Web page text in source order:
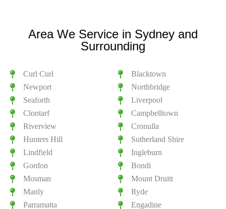
Area We Service in Sydney and
Surrounding
Curl Curl
Newport
Seaforth
Clontarf
Riverview
Hunters Hill
Lindfield
Gordon
Mosman
Manly
Parramatta
Blacktown
Northbridge
Liverpool
Campbelltown
Cronulla
Sutherland Shire
Ingleburn
Bondi
Mount Druitt
Ryde
Engadine